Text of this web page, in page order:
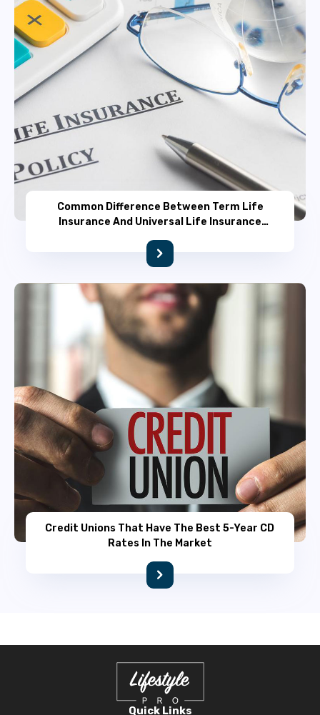
Common Difference Between Term Life
Insurance And Universal Life Insurance
Credit Unions That Have The Best 5-Year CD
Rates In The Market
Quick Links